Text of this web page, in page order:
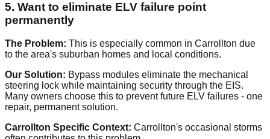
5. Want to eliminate ELV failure point
permanently
The Problem: This is especially common in Carrollton due
to the area's suburban homes and local conditions.
Our Solution: Bypass modules eliminate the mechanical
steering lock while maintaining security through the EIS.
Many owners choose this to prevent future ELV failures - one
repair, permanent solution.
Carrollton Specific Context: Carrollton's occasional storms